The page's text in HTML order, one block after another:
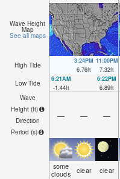
Wave Height
Map
See all maps
High Tide
3:24PM
6.76ft
11:00PM
7.32ft
Low Tide
6:21AM
-1.44ft
6:22PM
6.89ft
Wave
Height (ft)
Direction
Period (s)
— — —
some
clouds clear clear